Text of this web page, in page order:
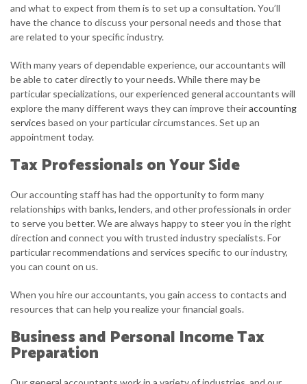
and what to expect from them is to set up a consultation. You’ll
have the chance to discuss your personal needs and those that
are related to your specific industry.
With many years of dependable experience, our accountants will
be able to cater directly to your needs. While there may be
particular specializations, our experienced general accountants will
explore the many different ways they can improve theiraccounting
services based on your particular circumstances. Set up an
appointment today.
Tax Professionals on Your Side
Our accounting staff has had the opportunity to form many
relationships with banks, lenders, and other professionals in order
to serve you better. We are always happy to steer you in the right
direction and connect you with trusted industry specialists. For
particular recommendations and services specific to our industry,
you can count on us.
When you hire our accountants, you gain access to contacts and
resources that can help you realize your financial goals.
Business and Personal Income Tax
Preparation